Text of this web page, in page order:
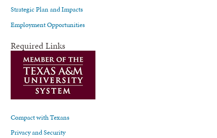
Strategic Plan and Impacts
Employment Opportunities
Required Links
Compact with Texans
Privacy and Security